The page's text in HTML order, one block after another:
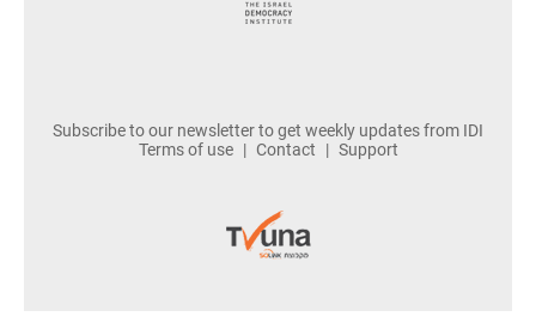
Subscribe to our newsletter to get weekly updates from IDI
Terms of use
Contact Support